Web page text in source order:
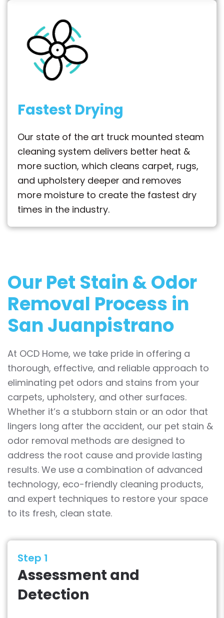
Fastest Drying
Our state of the art truck mounted steam
cleaning system delivers better heat &
more suction, which cleans carpet, rugs,
and upholstery deeper and removes
more moisture to create the fastest dry
times in the industry.
Our Pet Stain & Odor
Removal Process in
San Juanpistrano
At OCD Home, we take pride in offering a
thorough, effective, and reliable approach to
eliminating pet odors and stains from your
carpets, upholstery, and other surfaces.
Whether it’s a stubborn stain or an odor that
lingers long after the accident, our pet stain &
odor removal methods are designed to
address the root cause and provide lasting
results. We use a combination of advanced
technology, eco-friendly cleaning products,
and expert techniques to restore your space
to its fresh, clean state.
Step 1
Assessment and
Detection